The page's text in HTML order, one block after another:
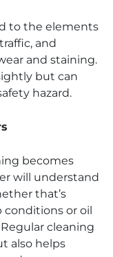
to the elements
and
and staining.
but can
hazard.
becomes
will understand
that’s
conditions or oil
cleaning
also helps